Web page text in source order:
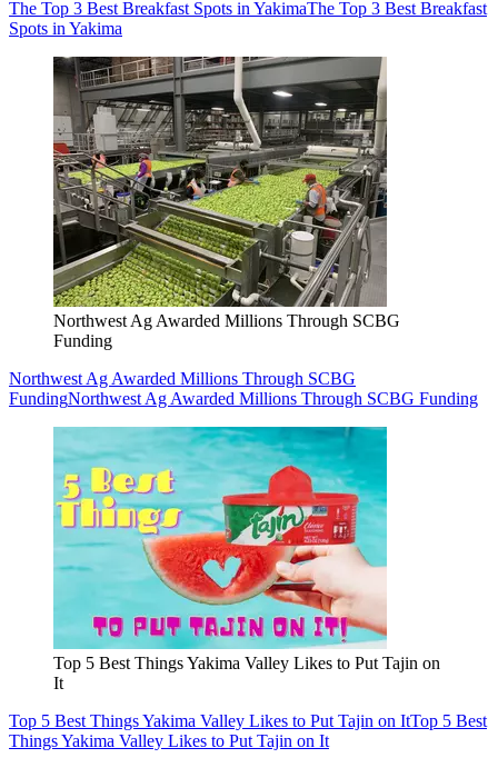
The Top 3 Best Breakfast Spots in YakimaThe Top 3 Best Breakfast
Spots in Yakima
Northwest Ag Awarded Millions Through SCBG
Funding
Northwest Ag Awarded Millions Through SCBG
FundingNorthwest Ag Awarded Millions Through SCBG Funding
Top 5 Best Things Yakima Valley Likes to Put Tajin on
It
Top 5 Best Things Yakima Valley Likes to Put Tajin on ItTop 5 Best
Things Yakima Valley Likes to Put Tajin on It